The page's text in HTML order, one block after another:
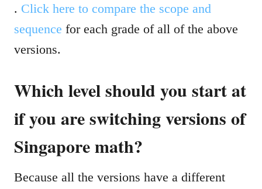
. Click here to compare the scope and
sequence for each grade of all of the above
versions.
Which level should you start at
if you are switching versions of
Singapore math?
Because all the versions have a different